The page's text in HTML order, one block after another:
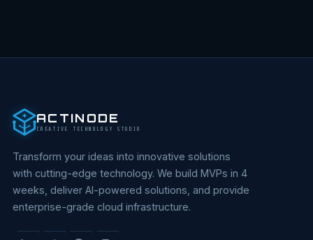
ACTINODE
CREATIVE TECHNOLOGY STUDIO
Transform your ideas into innovative solutions
with cutting-edge technology. We build MVPs in 4
weeks, deliver AI-powered solutions, and provide
enterprise-grade cloud infrastructure.